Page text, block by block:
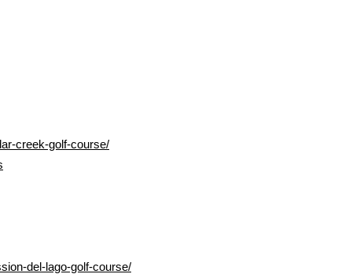
creek-golf-course/
del-lago-golf-course/